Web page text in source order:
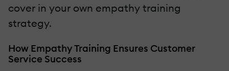
cover in your own empathy training
strategy.
How Empathy Training Ensures Customer
Service Success